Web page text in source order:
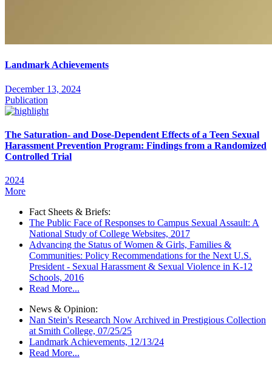
Landmark Achievements
December 13, 2024
Publication
The Saturation- and Dose-Dependent Effects of a Teen Sexual
Harassment Prevention Program: Findings from a Randomized
Controlled Trial
2024
More
Fact Sheets & Briefs:
The Public Face of Responses to Campus Sexual Assault: A
National Study of College Websites, 2017
Advancing the Status of Women & Girls, Families &
Communities: Policy Recommendations for the Next U.S.
President - Sexual Harassment & Sexual Violence in K-12
Schools, 2016
Read More...
News & Opinion:
Nan Stein's Research Now Archived in Prestigious Collection
at Smith College, 07/25/25
Landmark Achievements, 12/13/24
Read More...